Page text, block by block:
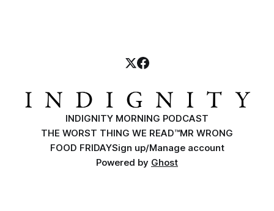
INDIGNITY MORNING PODCAST
THE WORST THING WE READ™MR WRONG
FOOD FRIDAYSign up/Manage account
Powered by Ghost